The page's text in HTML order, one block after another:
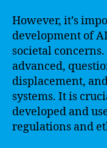
However, it’s
development of
societal
advanced,
displacement,
systems. It is
developed and
regulations and